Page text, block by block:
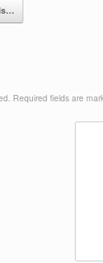
Required fields are